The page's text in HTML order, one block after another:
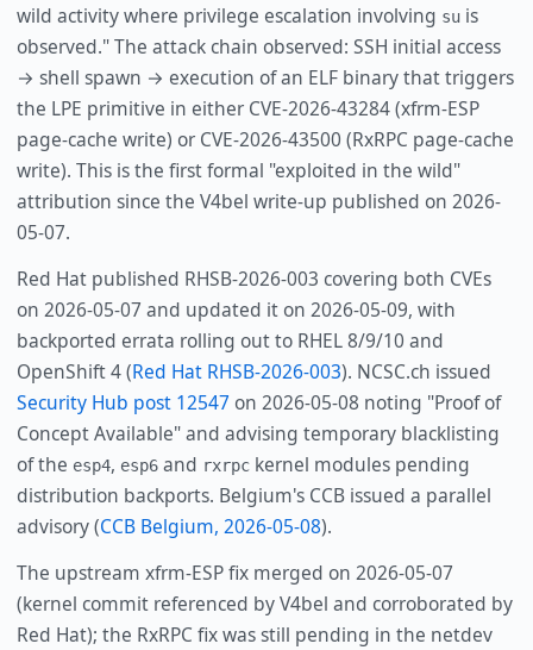
wild activity where privilege escalation involving suis
observed." The attack chain observed: SSH initial access
→ shell spawn → execution of an ELF binary that triggers
the LPE primitive in either CVE-2026-43284 (xfrm-ESP
page-cache write) or CVE-2026-43500 (RxRPC page-cache
write). This is the first formal "exploited in the wild"
attribution since the V4bel write-up published on 2026-
05-07.
Red Hat published RHSB-2026-003 covering both CVEs
on 2026-05-07 and updated it on 2026-05-09, with
backported errata rolling out to RHEL 8/9/10 and
OpenShift 4 (Red Hat RHSB-2026-003). NCSC.ch issued
Security Hub post 12547on 2026-05-08 noting "Proof of
Concept Available" and advising temporary blacklisting
of the esp4, esp6and rxrpckernel modules pending
distribution backports. Belgium's CCB issued a parallel
advisory (CCB Belgium, 2026-05-08).
The upstream xfrm-ESP fix merged on 2026-05-07
(kernel commit referenced by V4bel and corroborated by
Red Hat); the RxRPC fix was still pending in the netdev